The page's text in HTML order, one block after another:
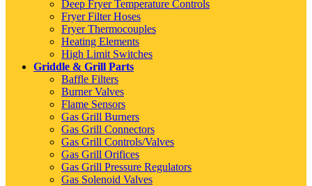
Deep Fryer Temperature Controls
Fryer Filter Hoses
Fryer Thermocouples
Heating Elements
High Limit Switches
Griddle & Grill Parts
Baffle Filters
Burner Valves
Flame Sensors
Gas Grill Burners
Gas Grill Connectors
Gas Grill Controls/Valves
Gas Grill Orifices
Gas Grill Pressure Regulators
Gas Solenoid Valves